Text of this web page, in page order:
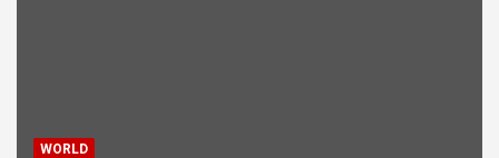
WORLD